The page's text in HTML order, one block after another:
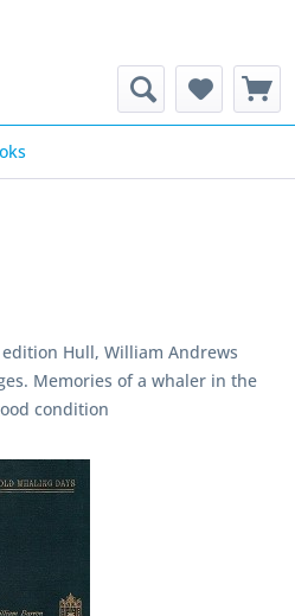
Hull, William Andrews
Memories of a whaler in the
condition